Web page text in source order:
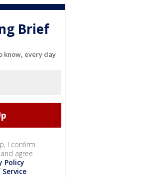
Brief
know, every day
I confirm
agree
Policy
.